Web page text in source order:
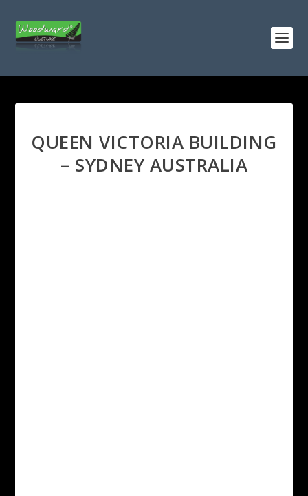
QUEEN VICTORIA BUILDING
– SYDNEY AUSTRALIA